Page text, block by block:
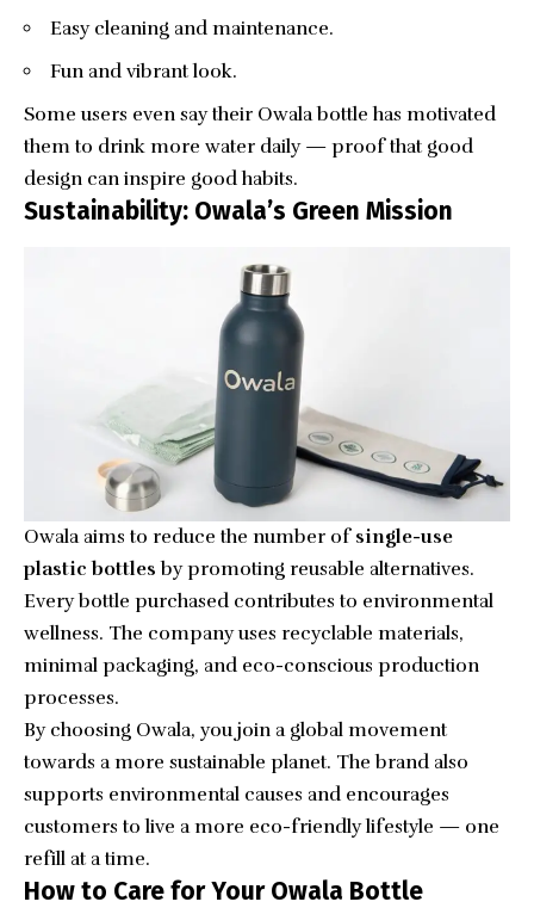
Easy cleaning and maintenance.
Fun and vibrant look.
Some users even say their Owala bottle has motivated
them to drink more water daily — proof that good
design can inspire good habits.
Sustainability: Owala’s Green Mission
Owala aims to reduce the number of single-use
plastic bottles by promoting reusable alternatives.
Every bottle purchased contributes to environmental
wellness. The company uses recyclable materials,
minimal packaging, and eco-conscious production
processes.
By choosing Owala, you join a global movement
towards a more sustainable planet. The brand also
supports environmental causes and encourages
customers to live a more eco-friendly lifestyle — one
refill at a time.
How to Care for Your Owala Bottle